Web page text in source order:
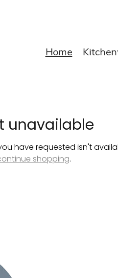
Home
unavailable
have requested isn't
shopping.